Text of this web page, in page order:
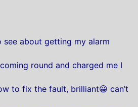
see about getting my alarm
round and charged me I
to fix the fault, brilliant😀 can’t